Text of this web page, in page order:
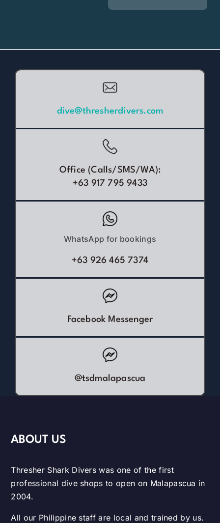
dive@thresherdivers.com
Office (Calls/SMS/WA):
+63 917 795 9433
WhatsApp for bookings
+63 926 465 7374
Facebook Messenger
@tsdmalapascua
ABOUT US
Thresher Shark Divers was one of the first
professional dive shops to open on Malapascua in
2004.
All our Philippine staff are local and trained by us.